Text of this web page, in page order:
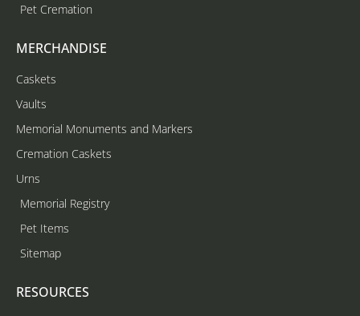
Pet Cremation
MERCHANDISE
Caskets
Vaults
Memorial Monuments and Markers
Cremation Caskets
Urns
Memorial Registry
Pet Items
Sitemap
RESOURCES